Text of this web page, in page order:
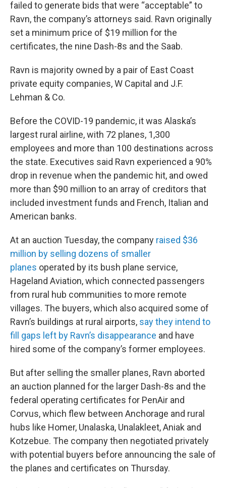
failed to generate bids that were “acceptable” to
Ravn, the company’s attorneys said. Ravn originally
set a minimum price of $19 million for the
certificates, the nine Dash-8s and the Saab.
Ravn is majority owned by a pair of East Coast
private equity companies, W Capital and J.F.
Lehman & Co.
Before the COVID-19 pandemic, it was Alaska’s
largest rural airline, with 72 planes, 1,300
employees and more than 100 destinations across
the state. Executives said Ravn experienced a 90%
drop in revenue when the pandemic hit, and owed
more than $90 million to an array of creditors that
included investment funds and French, Italian and
American banks.
At an auction Tuesday, the company raised $36
million by selling dozens of smaller
planes operated by its bush plane service,
Hageland Aviation, which connected passengers
from rural hub communities to more remote
villages. The buyers, which also acquired some of
Ravn’s buildings at rural airports, say they intend to
fill gaps left by Ravn’s disappearance and have
hired some of the company’s former employees.
But after selling the smaller planes, Ravn aborted
an auction planned for the larger Dash-8s and the
federal operating certificates for PenAir and
Corvus, which flew between Anchorage and rural
hubs like Homer, Unalaska, Unalakleet, Aniak and
Kotzebue. The company then negotiated privately
with potential buyers before announcing the sale of
the planes and certificates on Thursday.